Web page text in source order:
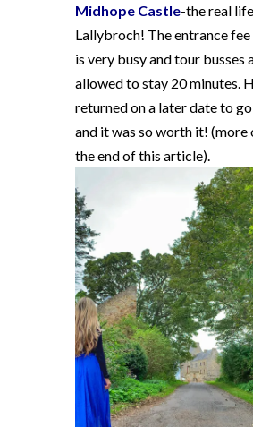
Midhope Castle-the real life
Lallybroch! The entrance
is very busy and tour busses
allowed to stay 20 minutes.
returned on a later date to
and it was so worth it! (more
the end of this article).